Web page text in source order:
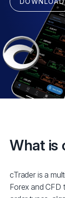
What is
cTrader is a
Forex and CFD